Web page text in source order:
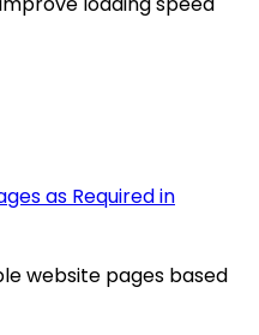
as Required in
website pages based